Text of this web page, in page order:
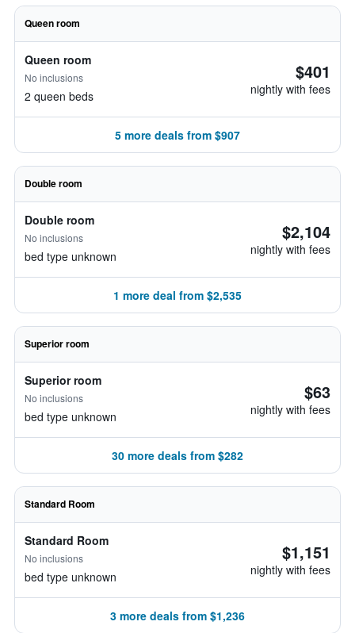
Queen room
Queen room
No inclusions
2 queen beds
$401
nightly with fees
5 more deals from $907
Double room
Double room
No inclusions
bed type unknown
$2,104
nightly with fees
1 more deal from $2,535
Superior room
Superior room
No inclusions
bed type unknown
$63
nightly with fees
30 more deals from $282
Standard Room
Standard Room
No inclusions
bed type unknown
$1,151
nightly with fees
3 more deals from $1,236